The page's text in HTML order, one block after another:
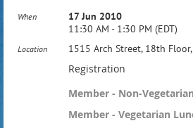
When
17 Jun 2010
11:30 AM - 1:30 PM (EDT)
Location 1515 Arch Street, 18th
Registration
Member - Non-
Member - Vegetarian